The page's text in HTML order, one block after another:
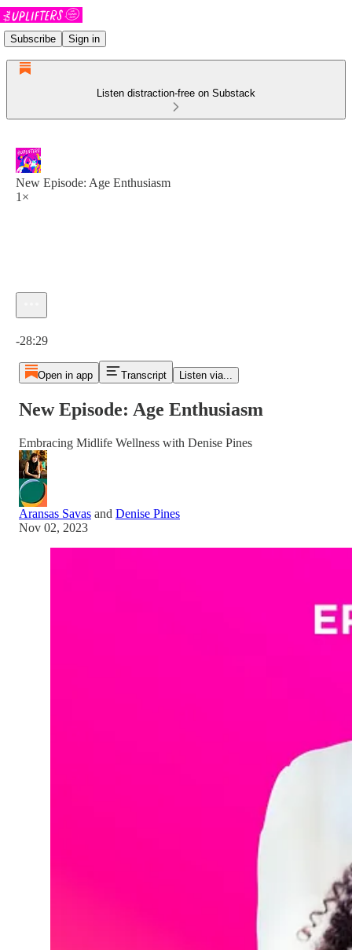
Subscribe Sign in
Listen distraction-free on Substack
New Episode: Age Enthusiasm
1×
-28:29
Open in app Transcript Listen via...
New Episode: Age Enthusiasm
Embracing Midlife Wellness with Denise Pines
Aransas Savas and Denise Pines
Nov 02, 2023